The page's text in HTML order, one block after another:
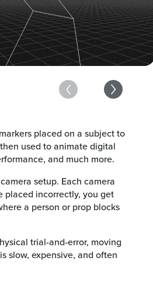
placed on a subject to
used to animate digital
and much more.
setup. Each camera
placed incorrectly, you get
a person or prop blocks
trial-and-error, moving
slow, expensive, and often